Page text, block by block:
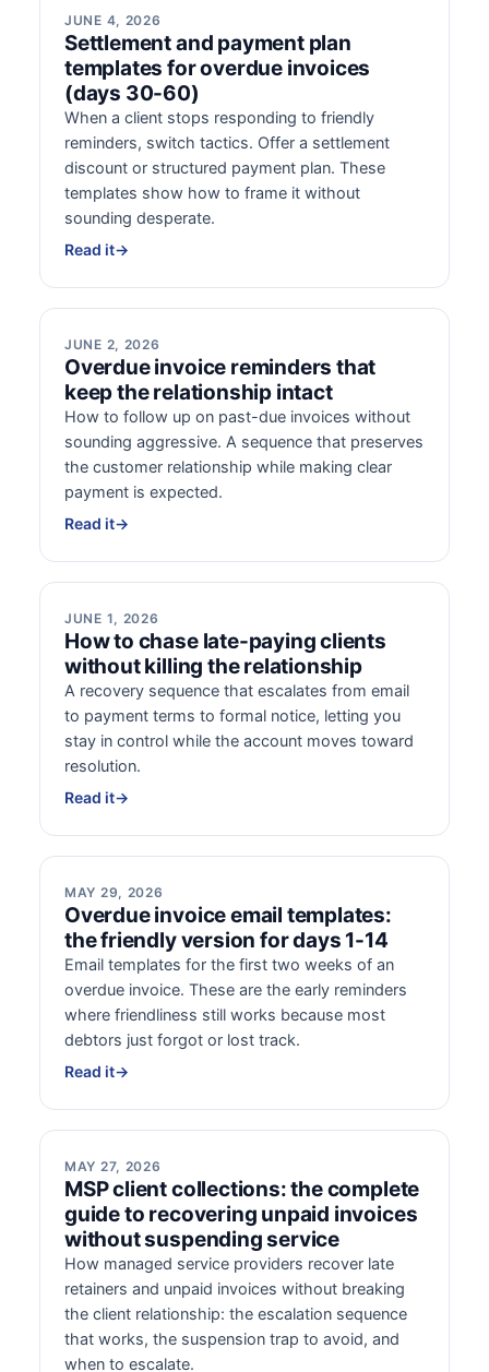
JUNE 4, 2026
Settlement and payment plan
templates for overdue invoices
(days 30-60)
When a client stops responding to friendly
reminders, switch tactics. Offer a settlement
discount or structured payment plan. These
templates show how to frame it without
sounding desperate.
Read it→
JUNE 2, 2026
Overdue invoice reminders that
keep the relationship intact
How to follow up on past-due invoices without
sounding aggressive. A sequence that preserves
the customer relationship while making clear
payment is expected.
Read it→
JUNE 1, 2026
How to chase late-paying clients
without killing the relationship
A recovery sequence that escalates from email
to payment terms to formal notice, letting you
stay in control while the account moves toward
resolution.
Read it→
MAY 29, 2026
Overdue invoice email templates:
the friendly version for days 1-14
Email templates for the first two weeks of an
overdue invoice. These are the early reminders
where friendliness still works because most
debtors just forgot or lost track.
Read it→
MAY 27, 2026
MSP client collections: the complete
guide to recovering unpaid invoices
without suspending service
How managed service providers recover late
retainers and unpaid invoices without breaking
the client relationship: the escalation sequence
that works, the suspension trap to avoid, and
when to escalate.